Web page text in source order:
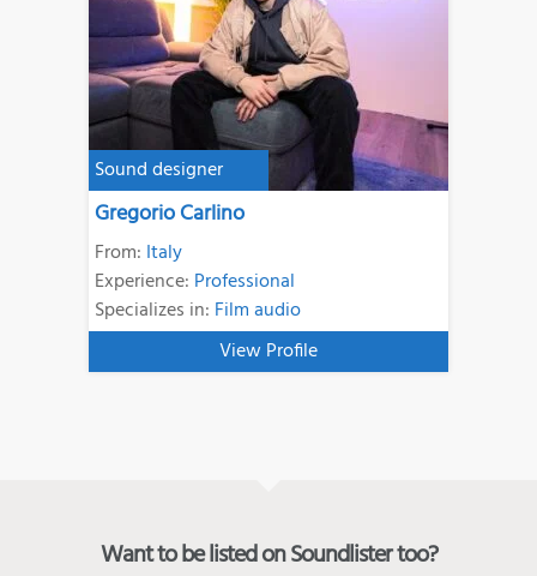
Sound designer
Gregorio Carlino
From: Italy
Experience: Professional
Specializes in: Film audio
View Profile
Want to be listed on Soundlister too?